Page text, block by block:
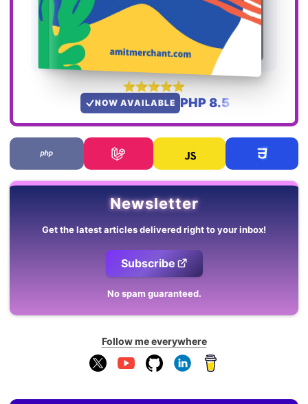
NOW AVAILABLE PHP 8.5
Newsletter
Get the latest articles delivered right to your inbox!
Subscribe
No spam guaranteed.
Follow me everywhere